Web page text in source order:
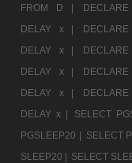
FROM D |
DELAY x |
DELAY x |
DELAY x |
DELAY x |
DELAY x |
SELECT
PGSLEEP20 | SELECT
SLEEP20 | SELECT